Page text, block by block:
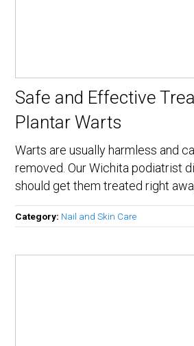
Safe and Effective
Plantar Warts
Warts are usually harmless and
removed. Our Wichita podiatrist
should get them treated right
Category: Nail and Skin Care